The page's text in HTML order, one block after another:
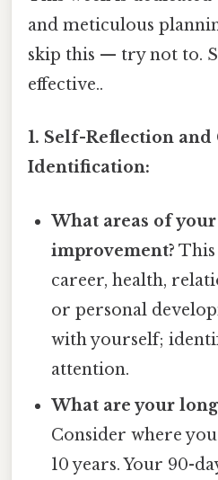
and meticulous
skip this — try not to.
effective..
1. Self-Reflection and
Identification:
What areas of
improvement?
career, health,
or personal
with yourself;
attention.
What are your
Consider where
10 years. Your 90-